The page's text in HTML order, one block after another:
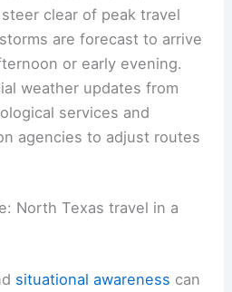
under overpasses; if you
away from the highway
safely as possible.
minimize
stay vigilant for sudden
flood scenarios.
clear of peak travel
or early evening.
weather updates
agencies to adjust routes